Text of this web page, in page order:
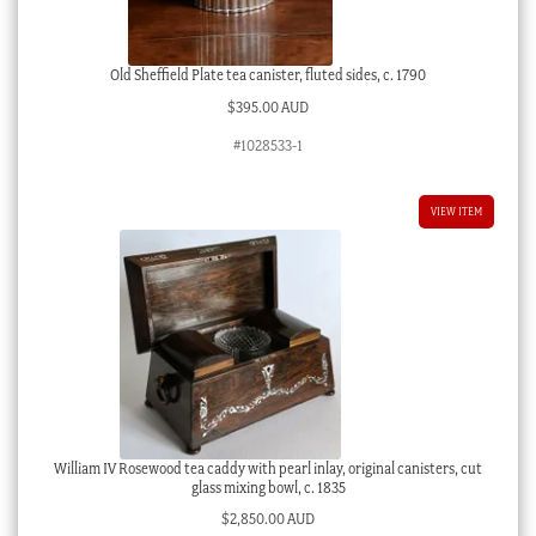
Old Sheffield Plate tea canister, fluted sides, c. 1790
$395.00 AUD
#1028533-1
VIEW ITEM
William IV Rosewood tea caddy with pearl inlay, original canisters, cut
glass mixing bowl, c. 1835
$2,850.00 AUD